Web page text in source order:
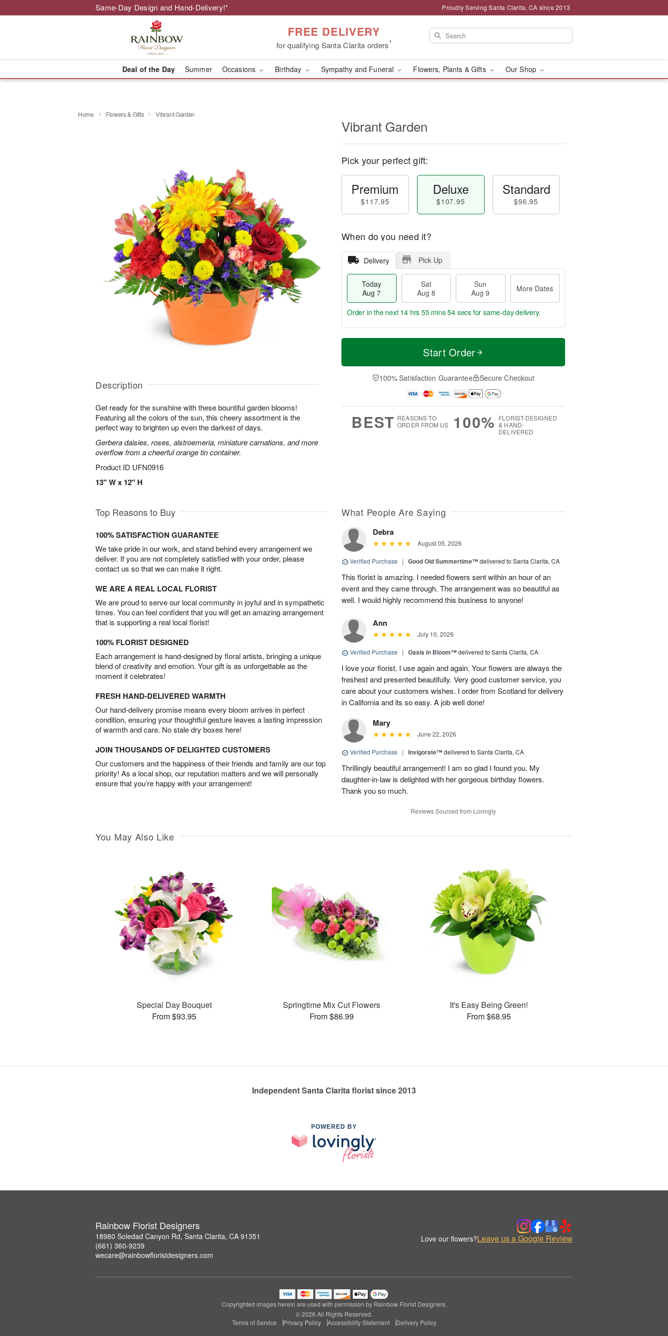
Same-Day Design and Hand-Delivery!* Proudly Serving Santa Clarita, CA since 2013
FREE DELIVERY
for qualifying Santa Clarita orders*
Deal of the Day Summer Occasions Birthday Sympathy and Funeral Flowers, Plants & Gifts Our Shop
Home Flowers & Gifts Vibrant Garden
Description
Get ready for the sunshine with these bountiful garden blooms!
Featuring all the colors of the sun, this cheery assortment is the
perfect way to brighten up even the darkest of days.
Gerbera daisies, roses, alstroemeria, miniature carnations, and more
overflow from a cheerful orange tin container.
Product ID UFN0916
13" W x 12" H
Vibrant Garden
Pick your perfect gift:
Premium
$117.95
Deluxe
$107.95
Standard
$96.95
When do you need it?
Delivery Pick Up
Today
Aug 7
Sat
Aug 8
Sun
Aug 9
More Dates
T
a
t
n
A
u
M
e
D
a
Order in the next 14 hrs 55 mins 53 secs for same-day delivery.
Start Order
100% Satisfaction Guarantee Secure Checkout
BEST REASONS TO
ORDER FROM US
100% FLORIST-DESIGNED
& HAND-
DELIVERED
Top Reasons to Buy
100% SATISFACTION GUARANTEE
We take pride in our work, and stand behind every arrangement we
deliver. If you are not completely satisfied with your order, please
contact us so that we can make it right.
WE ARE A REAL LOCAL FLORIST
We are proud to serve our local community in joyful and in sympathetic
times. You can feel confident that you will get an amazing arrangement
that is supporting a real local florist!
100% FLORIST DESIGNED
Each arrangement is hand-designed by floral artists, bringing a unique
blend of creativity and emotion. Your gift is as unforgettable as the
moment it celebrates!
FRESH HAND-DELIVERED WARMTH
Our hand-delivery promise means every bloom arrives in perfect
condition, ensuring your thoughtful gesture leaves a lasting impression
of warmth and care. No stale dry boxes here!
JOIN THOUSANDS OF DELIGHTED CUSTOMERS
Our customers and the happiness of their friends and family are our top
priority! As a local shop, our reputation matters and we will personally
ensure that you’re happy with your arrangement!
What People Are Saying
Debra
August 05, 2026
Verified Purchase | Good Old Summertime™delivered to Santa Clarita, CA
This florist is amazing. I needed flowers sent within an hour of an
event and they came through. The arrangement was so beautiful as
well. I would highly recommend this business to anyone!
Ann
July 10, 2026
Verified Purchase | Oasis in Bloom™delivered to Santa Clarita, CA
I love your florist. I use again and again. Your flowers are always the
freshest and presented beautifully. Very good customer service, you
care about your customers wishes. I order from Scotland for delivery
in California and its so easy. A job well done!
Mary
June 22, 2026
Verified Purchase | Invigorate™delivered to Santa Clarita, CA
Thrillingly beautiful arrangement! I am so glad I found you. My
daughter-in-law is delighted with her gorgeous birthday flowers.
Thank you so much.
Reviews Sourced from Lovingly
You May Also Like
Special Day Bouquet
From $93.95
Springtime Mix Cut Flowers
From $86.99
It's Easy Being Green!
From $68.95
Independent Santa Clarita florist since 2013
POWERED BY
Rainbow Florist Designers
18980 Soledad Canyon Rd, Santa Clarita, CA 91351
(661) 360-9239
wecare@rainbowfloristdesigners.com
Love our flowers?Leave us a Google Review
Copyrighted images herein are used with permission by Rainbow Florist Designers.
© 2026 All Rights Reserved.
Terms of Service
Privacy Policy Accessibility Statement Delivery Policy